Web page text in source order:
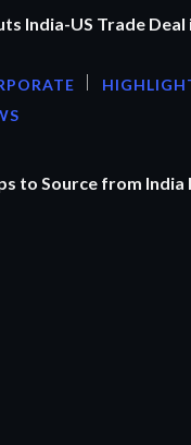
India-US Trade Deal
to Source from